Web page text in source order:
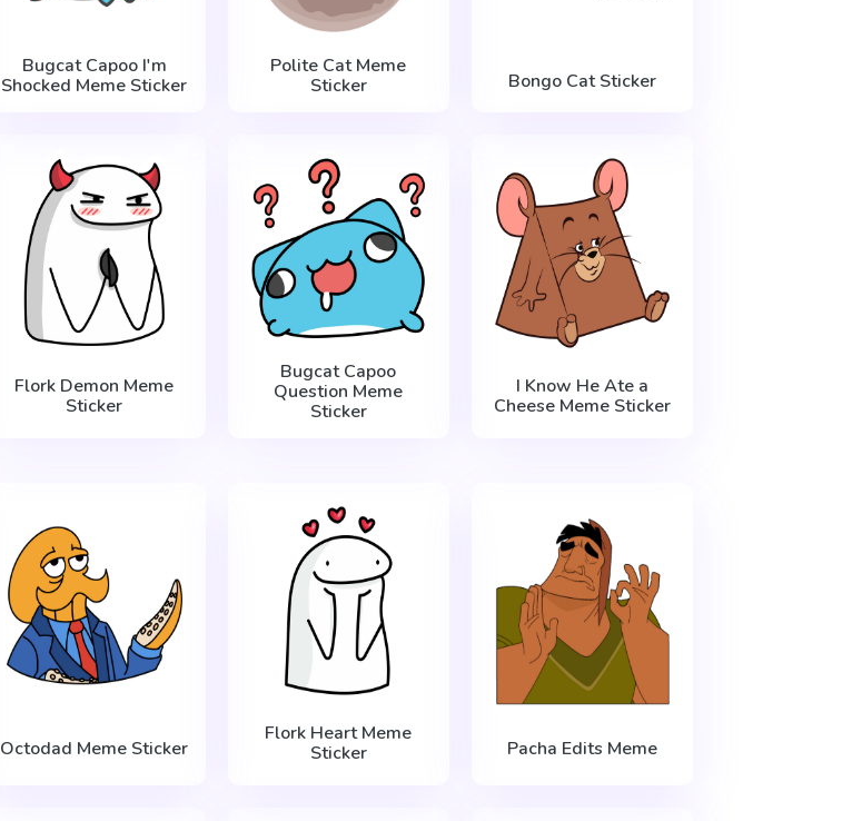
Bugcat Capoo I'm
Shocked Meme Sticker
Polite Cat Meme
Sticker
Bongo Cat Sticker
Flork Demon Meme
Sticker
Bugcat Capoo
Question Meme
Sticker
I Know He Ate a
Cheese Meme Sticker
Octodad Meme Sticker
Flork Heart Meme
Sticker
Pacha Edits Meme